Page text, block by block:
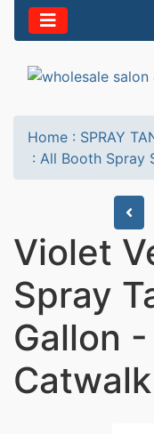
Home : SPRAY
: All Booth Spray
Violet
Spray
Gallon
Catwalk